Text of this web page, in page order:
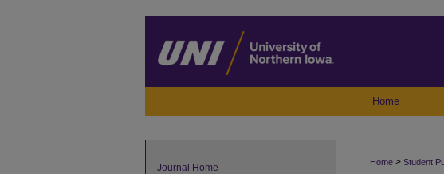
Home
Home > Student
Journal Home